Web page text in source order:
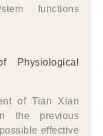
functions
Physiological
of Tian Xian
the previous
effective